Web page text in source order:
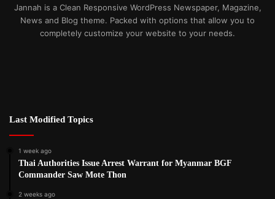
Jannah is a Clean Responsive WordPress Newspaper, Magazine,
News and Blog theme. Packed with options that allow you to
completely customize your website to your needs.
Last Modified Topics
1 week ago
Thai Authorities Issue Arrest Warrant for Myanmar BGF
Commander Saw Mote Thon
2 weeks ago